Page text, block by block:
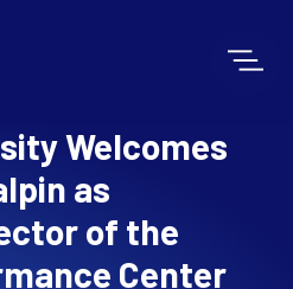
Welcomes
as
of the
Center